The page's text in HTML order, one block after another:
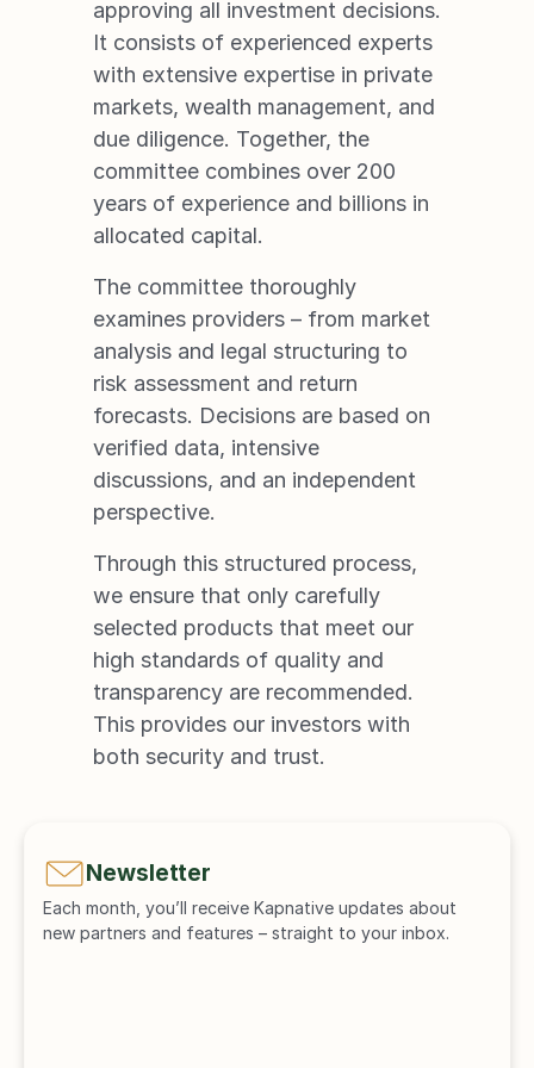
RESULTS
approving all investment decisions.
It consists of experienced experts
with extensive expertise in private
markets, wealth management, and
due diligence. Together, the
committee combines over 200
years of experience and billions in
allocated capital.
The committee thoroughly
examines providers – from market
analysis and legal structuring to
risk assessment and return
forecasts. Decisions are based on
verified data, intensive
discussions, and an independent
perspective.
Through this structured process,
we ensure that only carefully
selected products that meet our
high standards of quality and
transparency are recommended.
This provides our investors with
both security and trust.
Newsletter
Each month, you’ll receive Kapnative updates about
new partners and features – straight to your inbox.